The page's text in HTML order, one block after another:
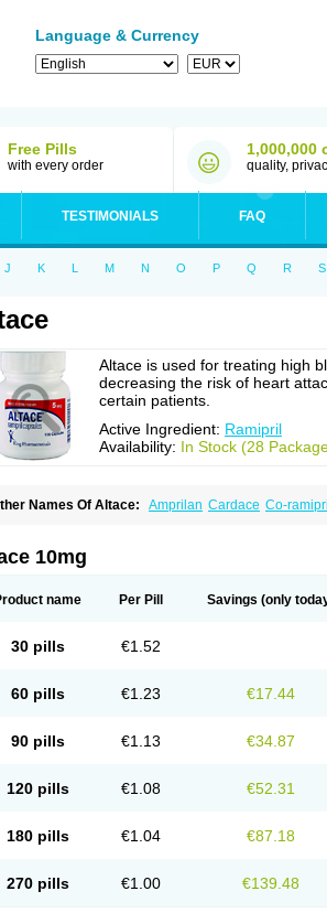
Language & Currency
Free Pills
with every order
1,000,000
quality,
TESTIMONIALS FAQ
J K L M N O P Q R S
Altace is used for treating high
decreasing the risk of heart
certain patients.
Active Ingredient: Ramipril
Availability: In Stock (28
Names Of Altace: Amprilan Cardace Co-ramipril
Vivace plus
10mg
name Per Pill Savings (only
30 pills €1.52
60 pills €1.23 €17.44
90 pills €1.13 €34.87
120 pills €1.08 €52.31
180 pills €1.04 €87.18
270 pills €1.00 €139.48